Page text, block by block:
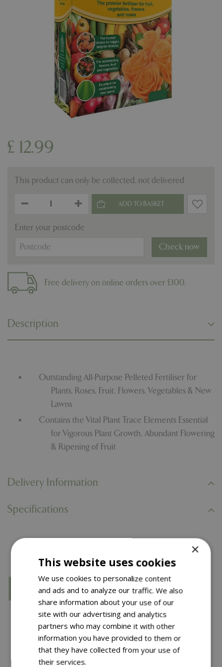
£ 12.99
This product can only be collected, not delivered
Enter your postcode
Check now
Free delivery on online orders over £100.
Description
Outstanding All-Purpose Pelleted Fertiliser for
Plants, Roses, Fruit, Flowers, Vegetables & New
Lawns
Contains the Vital Plant Trace Elements Essential
for Vigorous Plant Growth, Abundant Flowering
& Ripening of Fruit
Delivery Information
Specifications
×
This website uses cookies
We use cookies to personalize content
and ads and to analyze our traffic. We also
share information about your use of our
site with our advertising and analytics
partners who may combine it with other
information you have provided to them or
that they have collected from your use of
their services.